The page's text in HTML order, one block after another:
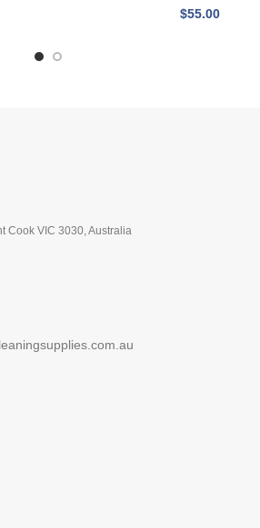
$55.00
Cook VIC 3030, Australia